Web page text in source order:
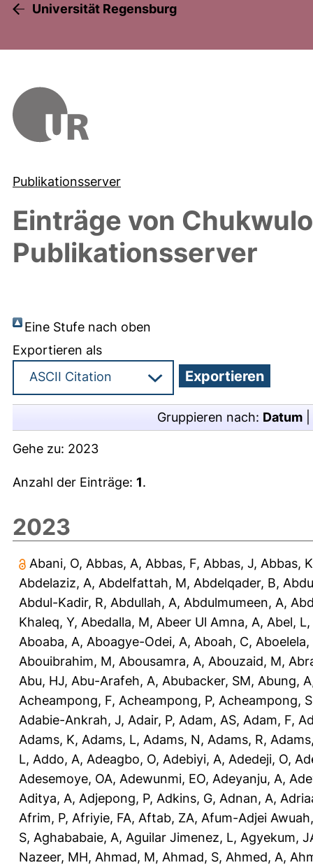
Universität Regensburg
Publikationsserver
Einträge von
Publikationsserver
Eine Stufe nach oben
Exportieren als
Gruppieren nach: Datum
Gehe zu: 2023
Anzahl der Einträge: 1.
2023
Abani, O, Abbas, A, Abbas, F, Abbas, J, Abbas, K
Abdelaziz, A, Abdelfattah, M, Abdelqader, B,
Abdul-Kadir, R, Abdullah, A, Abdulmumeen, A,
Khaleq, Y, Abedalla, M, Abeer Ul Amna, A, Abel, L,
Aboaba, A, Aboagye-Odei, A, Aboah, C, Aboelela,
Abouibrahim, M, Abousamra, A, Abouzaid, M,
Abu, HJ, Abu-Arafeh, A, Abubacker, SM, Abung, A
Acheampong, F, Acheampong, P, Acheampong, S
Adabie-Ankrah, J, Adair, P, Adam, AS, Adam, F,
Adams, K, Adams, L, Adams, N, Adams, R,
L, Addo, A, Adeagbo, O, Adebiyi, A, Adedeji, O,
Adesemoye, OA, Adewunmi, EO, Adeyanju, A,
Aditya, A, Adjepong, P, Adkins, G, Adnan, A,
Afrim, P, Afriyie, FA, Aftab, ZA, Afum-Adjei
S, Aghababaie, A, Aguilar Jimenez, L, Agyekum,
Nazeer, MH, Ahmad, M, Ahmad, S, Ahmed, A,